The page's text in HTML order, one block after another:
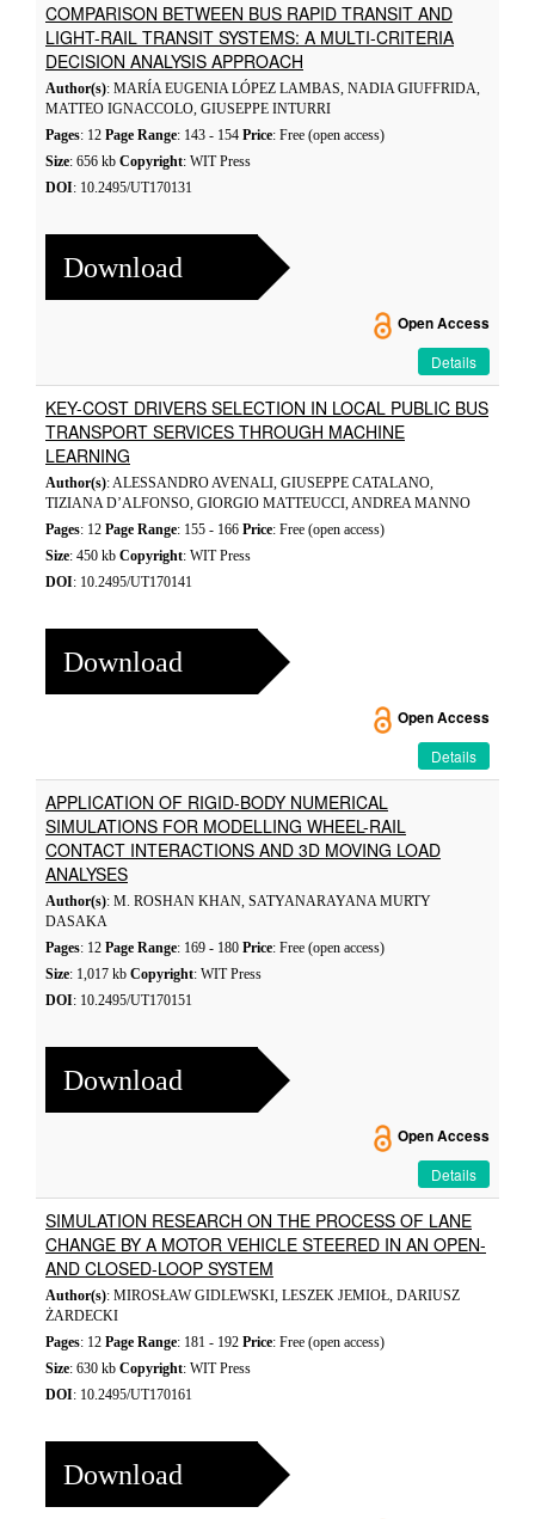
COMPARISON BETWEEN BUS RAPID TRANSIT AND
LIGHT-RAIL TRANSIT SYSTEMS: A MULTI-CRITERIA
DECISION ANALYSIS APPROACH
Author(s): MARÍA EUGENIA LÓPEZ LAMBAS, NADIA GIUFFRIDA,
MATTEO IGNACCOLO, GIUSEPPE INTURRI
Pages: 12 Page Range: 143 - 154 Price: Free (open access)
Size: 656 kb Copyright: WIT Press
DOI: 10.2495/UT170131
Download
Open Access
Details
KEY-COST DRIVERS SELECTION IN LOCAL PUBLIC BUS
TRANSPORT SERVICES THROUGH MACHINE
LEARNING
Author(s): ALESSANDRO AVENALI, GIUSEPPE CATALANO,
TIZIANA D’ALFONSO, GIORGIO MATTEUCCI, ANDREA MANNO
Pages: 12 Page Range: 155 - 166 Price: Free (open access)
Size: 450 kb Copyright: WIT Press
DOI: 10.2495/UT170141
Download
Open Access
Details
APPLICATION OF RIGID-BODY NUMERICAL
SIMULATIONS FOR MODELLING WHEEL-RAIL
CONTACT INTERACTIONS AND 3D MOVING LOAD
ANALYSES
Author(s): M. ROSHAN KHAN, SATYANARAYANA MURTY
DASAKA
Pages: 12 Page Range: 169 - 180 Price: Free (open access)
Size: 1,017 kb Copyright: WIT Press
DOI: 10.2495/UT170151
Download
Open Access
Details
SIMULATION RESEARCH ON THE PROCESS OF LANE
CHANGE BY A MOTOR VEHICLE STEERED IN AN OPEN-
AND CLOSED-LOOP SYSTEM
Author(s): MIROSŁAW GIDLEWSKI, LESZEK JEMIOŁ, DARIUSZ
ŻARDECKI
Pages: 12 Page Range: 181 - 192 Price: Free (open access)
Size: 630 kb Copyright: WIT Press
DOI: 10.2495/UT170161
Download